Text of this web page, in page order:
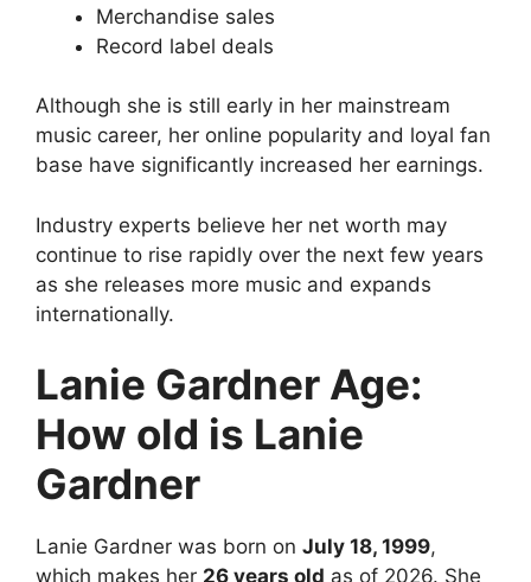
Merchandise sales
Record label deals
Although she is still early in her mainstream
music career, her online popularity and loyal fan
base have significantly increased her earnings.
Industry experts believe her net worth may
continue to rise rapidly over the next few years
as she releases more music and expands
internationally.
Lanie Gardner Age:
How old is Lanie
Gardner
Lanie Gardner was born on July 18, 1999,
which makes her 26 years old as of 2026. She